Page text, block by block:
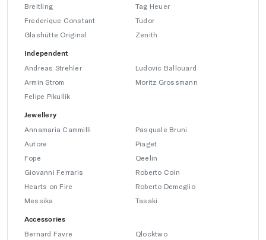
Breitling
Frederique Constant
Glashütte Original
Tag Heuer
Tudor
Zenith
Independent
Andreas Strehler
Armin Strom
Felipe Pikullik
Ludovic Ballouard
Moritz Grossmann
Jewellery
Annamaria Cammilli
Autore
Fope
Giovanni Ferraris
Hearts on Fire
Messika
Pasquale Bruni
Piaget
Qeelin
Roberto Coin
Roberto Demeglio
Tasaki
Accessories
Bernard Favre Qlocktwo